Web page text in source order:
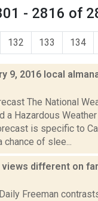
- 2816 of
132 133 134
9, 2016 local
The National
a Hazardous
is specific to
chance of slee...
different on
Freeman